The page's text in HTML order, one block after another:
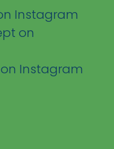
Instagram
on
Instagram